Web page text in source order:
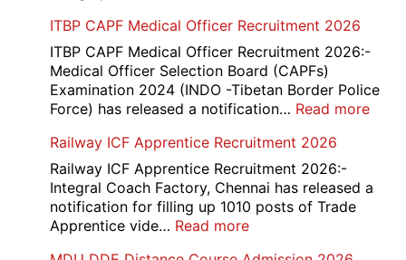
Admit
Card
Noida
Staff
Nurse
Recruitment
2026
ITBP CAPF Medical Officer Recruitment 2026
ITBP CAPF Medical Officer Recruitment 2026:-
Medical Officer Selection Board (CAPFs)
Examination 2024 (INDO -Tibetan Border Police
Force) has released a notification… Read more:
Railway ICF Apprentice Recruitment 2026
Railway ICF Apprentice Recruitment 2026:-
Integral Coach Factory, Chennai has released a
notification for filling up 1010 posts of Trade
Apprentice vide… Read more: